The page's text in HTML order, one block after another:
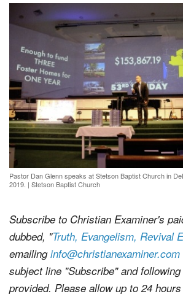
Share on Facebook
Subscribe to Christian Examiner's
dubbed, "Truth, Evangelism, Revival
emailinginfo@christianexaminer.com
subject line "Subscribe" and